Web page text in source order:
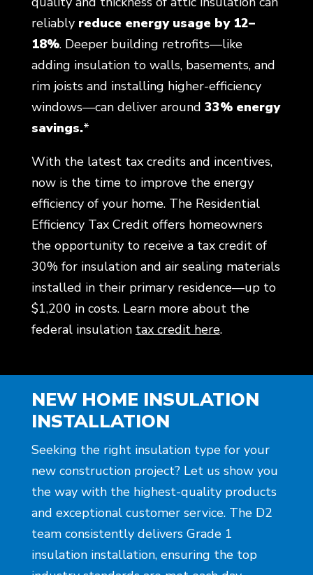
reliably reduce energy usage by 12–
18%. Deeper building retrofits—like
adding insulation to walls, basements, and
rim joists and installing higher-efficiency
windows—can deliver around 33% energy
savings.*
With the latest tax credits and incentives,
now is the time to improve the energy
efficiency of your home. The Residential
Efficiency Tax Credit offers homeowners
the opportunity to receive a tax credit of
30% for insulation and air sealing materials
installed in their primary residence—up to
$1,200 in costs. Learn more about the
federal insulation tax credit here.
NEW HOME INSULATION
INSTALLATION
Seeking the right insulation type for your
new construction project? Let us show you
the way with the highest-quality products
and exceptional customer service. The D2
team consistently delivers Grade 1
insulation installation, ensuring the top